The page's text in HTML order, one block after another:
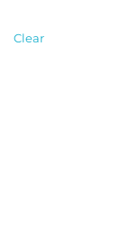
Clear